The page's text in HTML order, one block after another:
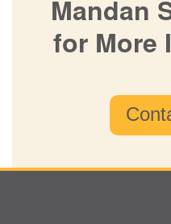
Mandan
for More